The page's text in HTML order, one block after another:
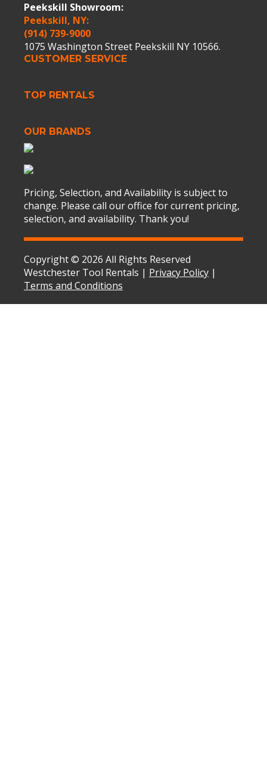
Peekskill Showroom:
Peekskill, NY:
(914) 739-9000
1075 Washington Street Peekskill NY 10566.
CUSTOMER SERVICE
TOP RENTALS
OUR BRANDS
Pricing, Selection, and Availability is subject to
change. Please call our office for current pricing,
selection, and availability. Thank you!
Copyright © 2026 All Rights Reserved
Westchester Tool Rentals | Privacy Policy |
Terms and Conditions